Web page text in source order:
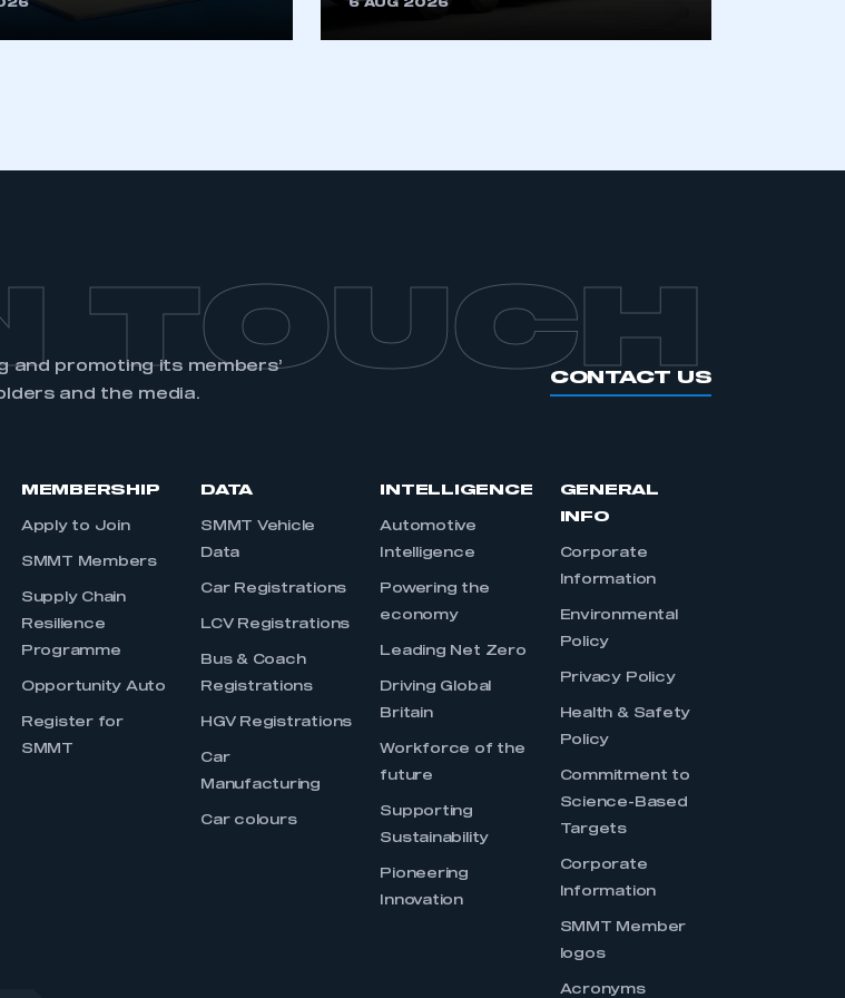
6 AUG 2026
TOUCH
and promoting its members’
and the media.
CONTACT US
MEMBERSHIP
Apply to Join
SMMT Members
Supply Chain
Resilience
Programme
Opportunity Auto
Register for
SMMT
DATA
SMMT Vehicle
Data
Car Registrations
LCV Registrations
Bus & Coach
Registrations
HGV Registrations
Car
Manufacturing
Car colours
INTELLIGENCE
Automotive
Intelligence
Powering the
economy
Leading Net Zero
Driving Global
Britain
Workforce of the
future
Supporting
Sustainability
Pioneering
Innovation
GENERAL
INFO
Corporate
Information
Environmental
Policy
Privacy Policy
Health & Safety
Policy
Commitment to
Science-Based
Targets
Corporate
Information
SMMT Member
logos
Acronyms